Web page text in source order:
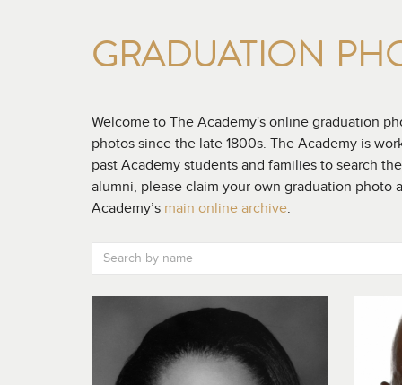
GRADUATION
Welcome to The Academy's online graduation
photos since the late 1800s. The Academy is
past Academy students and families to search
alumni, please claim your own graduation photo
Academy’s main online archive